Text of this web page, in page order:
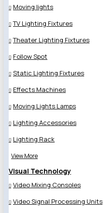
Moving lights
TV Lighting Fixtures
Theater Lighting Fixtures
Follow Spot
Static Lighting Fixtures
Effects Machines
Moving Lights Lamps
Lighting Accessories
Lighting Rack
View More
Visual Technology
Video Mixing Consoles
Video Signal Processing Units